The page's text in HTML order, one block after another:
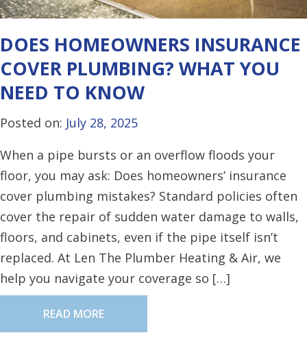
DOES HOMEOWNERS INSURANCE
COVER PLUMBING? WHAT YOU
NEED TO KNOW
Posted on: July 28, 2025
When a pipe bursts or an overflow floods your
floor, you may ask: Does homeowners’ insurance
cover plumbing mistakes? Standard policies often
cover the repair of sudden water damage to walls,
floors, and cabinets, even if the pipe itself isn’t
replaced. At Len The Plumber Heating & Air, we
help you navigate your coverage so […]
READ MORE